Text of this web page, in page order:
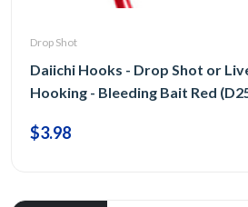
Drop Shot
Daiichi Hooks - Drop Shot or
Hooking - Bleeding Bait Red
$3.98